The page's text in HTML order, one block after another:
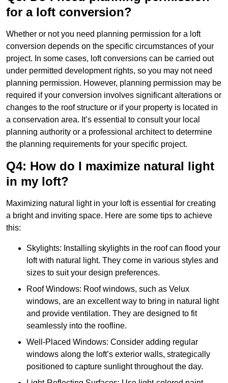
for a loft conversion?
Whether or not you need planning permission for a loft
conversion depends on the specific circumstances of your
project. In some cases, loft conversions can be carried out
under permitted development rights, so you may not need
planning permission. However, planning permission may be
required if your conversion involves significant alterations or
changes to the roof structure or if your property is located in
a conservation area. It’s essential to consult your local
planning authority or a professional architect to determine
the planning requirements for your specific project.
Q4: How do I maximize natural light
in my loft?
Maximizing natural light in your loft is essential for creating
a bright and inviting space. Here are some tips to achieve
this:
Skylights: Installing skylights in the roof can flood your
loft with natural light. They come in various styles and
sizes to suit your design preferences.
Roof Windows: Roof windows, such as Velux
windows, are an excellent way to bring in natural light
and provide ventilation. They are designed to fit
seamlessly into the roofline.
Well-Placed Windows: Consider adding regular
windows along the loft’s exterior walls, strategically
positioned to capture sunlight throughout the day.